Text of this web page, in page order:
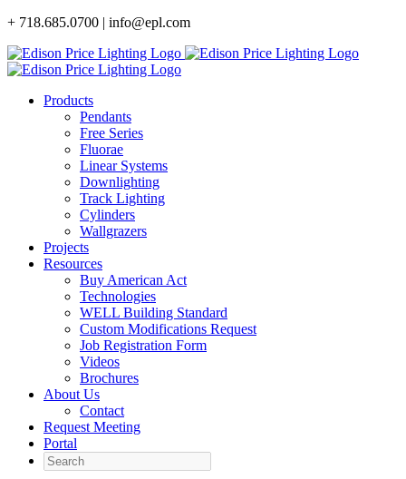
Skip
content
+ 718.685.0700 | info@epl.com
Products
Pendants
Free Series
Fluorae
Linear Systems
Downlighting
Track Lighting
Cylinders
Wallgrazers
Projects
Resources
Buy American Act
Technologies
WELL Building Standard
Custom Modifications Request
Job Registration Form
Videos
Brochures
About Us
Contact
Request Meeting
Portal
Search